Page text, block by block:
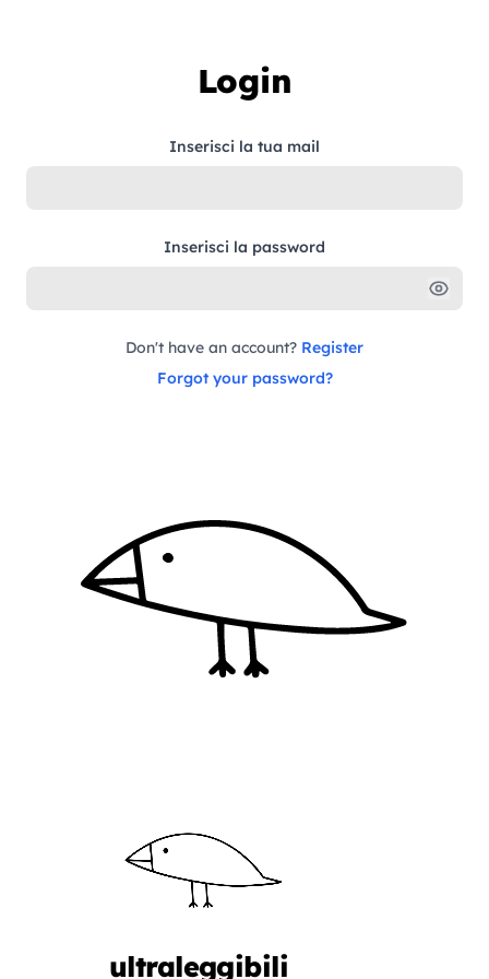
Login
Inserisci la tua mail
Inserisci la password
Don't have an account? Register
Forgot your password?
ultraleggibili